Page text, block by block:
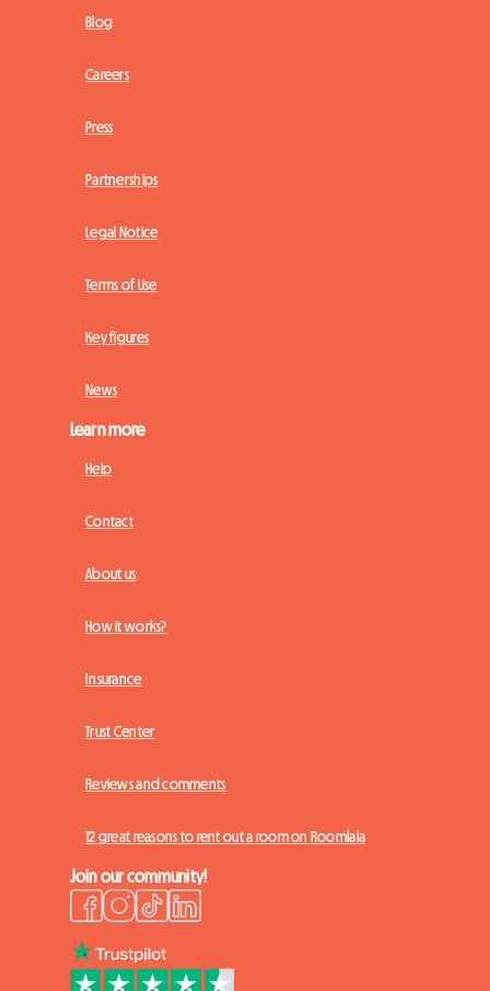
Blog
Careers
Press
Partnerships
Legal Notice
Terms of Use
Key figures
News
Learn more
Help
Contact
About us
How it works?
Insurance
Trust Center
Reviews and comments
12 great reasons to rent out a room on Roomlala
Join our community!